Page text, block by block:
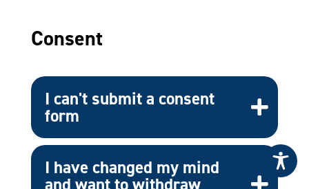
Consent
I can't submit a consent
form
I have changed my mind
and want to withdraw